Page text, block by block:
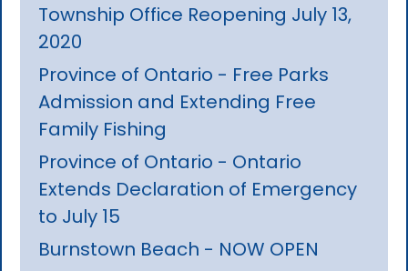
Township Office Reopening July 13,
2020
Province of Ontario - Free Parks
Admission and Extending Free
Family Fishing
Province of Ontario - Ontario
Extends Declaration of Emergency
to July 15
Burnstown Beach - NOW OPEN